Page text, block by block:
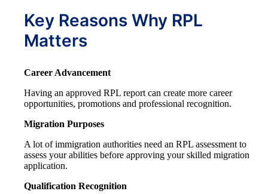
Key Reasons Why RPL
Matters
Career Advancement
Having an approved RPL report can create more career
opportunities, promotions and professional recognition.
Migration Purposes
A lot of immigration authorities need an RPL assessment to
assess your abilities before approving your skilled migration
application.
Qualification Recognition